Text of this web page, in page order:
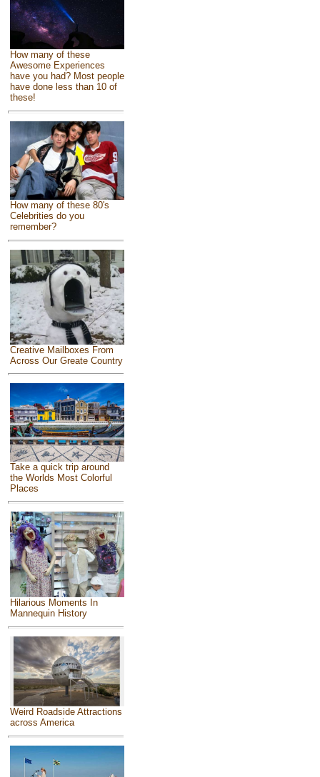
How many of these
Awesome Experiences
have you had? Most people
have done less than 10 of
these!
How many of these 80's
Celebrities do you
remember?
Creative Mailboxes From
Across Our Greate Country
Take a quick trip around
the Worlds Most Colorful
Places
Hilarious Moments In
Mannequin History
Weird Roadside Attractions
across America